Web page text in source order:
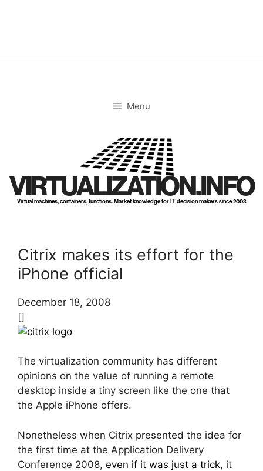
Menu
VIRTUALIZATION.INFO
Virtual machines, containers, functions. Market knowledge for IT decision makers since 2003
Citrix makes its effort for the
iPhone official
December 18, 2008
[]
The virtualization community has different
opinions on the value of running a remote
desktop inside a tiny screen like the one that
the Apple iPhone offers.
Nonetheless when Citrix presented the idea for
the first time at the Application Delivery
Conference 2008, even if it was just a trick, it